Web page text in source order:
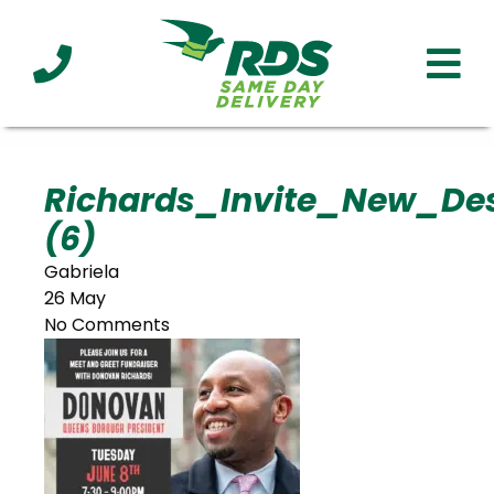
Clients Affiliations Served
(6)
Gabriela
26 May
No Comments